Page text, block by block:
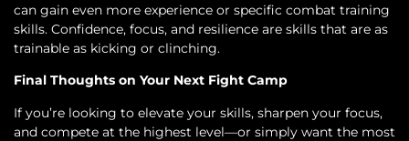
can gain even more experience or specific combat training
skills. Confidence, focus, and resilience are skills that are as
trainable as kicking or clinching.
Final Thoughts on Your Next Fight Camp
If you’re looking to elevate your skills, sharpen your focus,
and compete at the highest level—or simply want the most